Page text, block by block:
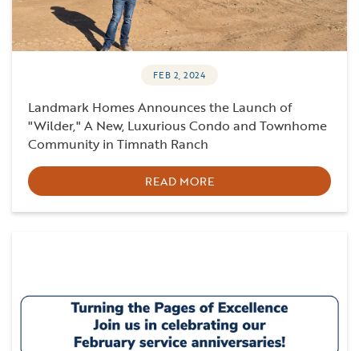
FEB 2, 2024
Landmark Homes Announces the Launch of
"Wilder," A New, Luxurious Condo and Townhome
Community in Timnath Ranch
READ MORE